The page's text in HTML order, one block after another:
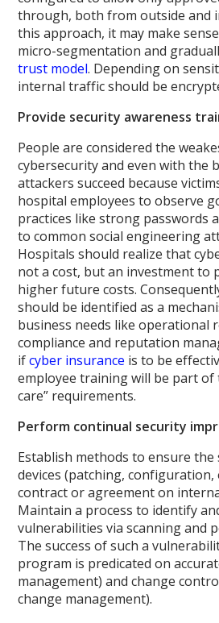
through, both from outside and
this approach, it may make
micro-segmentation and
trust model. Depending on
internal traffic should be
Provide security awareness
People are considered the
cybersecurity and even with the
attackers succeed because
hospital employees to observe
practices like strong passwords
to common social engineering
Hospitals should realize that
not a cost, but an investment to
higher future costs.
should be identified as a
business needs like operational
compliance and reputation
ifcyber insurance is to be
employee training will be part of
care” requirements.
Perform continual security
Establish methods to ensure the
devices (patching, configuration,
contract or agreement on
Maintain a process to identify
vulnerabilities via scanning and
The success of such a
program is predicated on
management) and change
change management).